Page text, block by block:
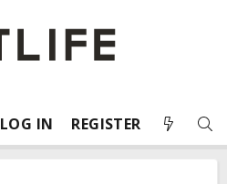
LOG IN REGISTER